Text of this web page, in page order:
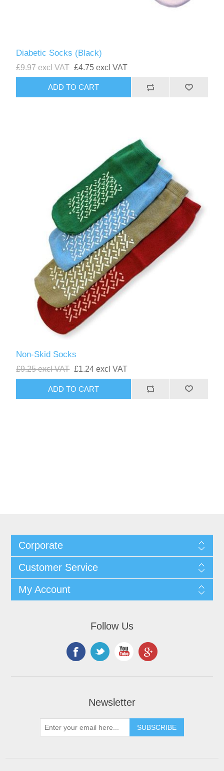
Diabetic Socks (Black)
£9.97 excl VAT £4.75 excl VAT
Non-Skid Socks
£9.25 excl VAT £1.24 excl VAT
Corporate
Customer Service
My Account
Follow Us
Newsletter